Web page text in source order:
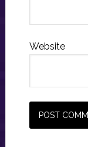
Website